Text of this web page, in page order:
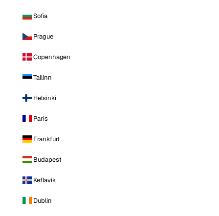
Sofia
Prague
Copenhagen
Tallinn
Helsinki
Paris
Frankfurt
Budapest
Keflavik
Dublin